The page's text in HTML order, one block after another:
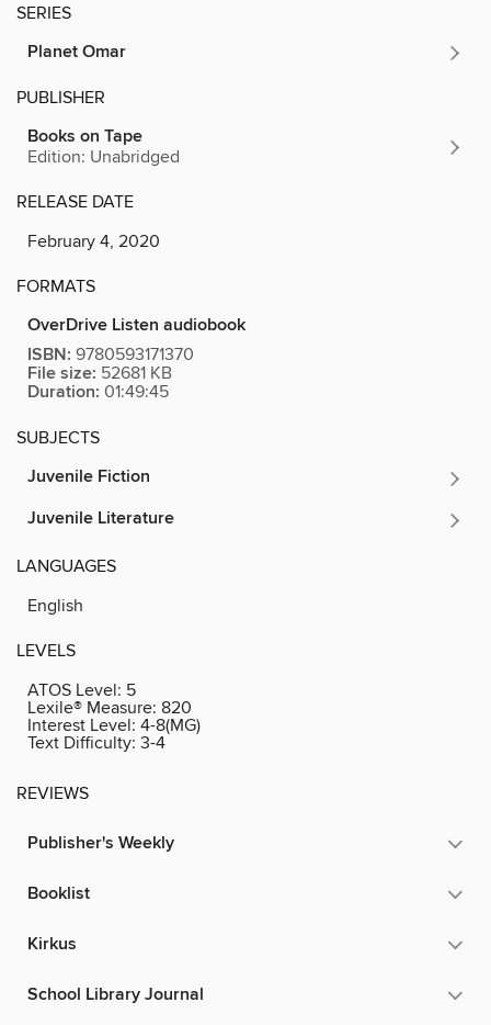
SERIES
Planet Omar
PUBLISHER
Books on Tape
Edition: Unabridged
RELEASE DATE
February 4, 2020
FORMATS
OverDrive Listen audiobook
ISBN: 9780593171370
File size: 52681 KB
Duration: 01:49:45
SUBJECTS
Juvenile Fiction
Juvenile Literature
LANGUAGES
English
LEVELS
ATOS Level: 5
Lexile® Measure: 820
Interest Level: 4-8(MG)
Text Difficulty: 3-4
REVIEWS
Publisher's Weekly
Booklist
Kirkus
School Library Journal